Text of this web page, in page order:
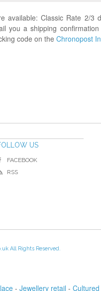
available: Classic Rate 2/
you a shipping
code on the Chronopost
US
FACEBOOK
RSS
All Rights Reserved.
- Jewellery retail -